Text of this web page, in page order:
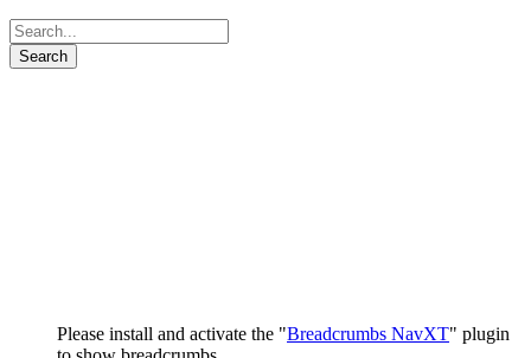
Please install and activate the "Breadcrumbs NavXT" plugin